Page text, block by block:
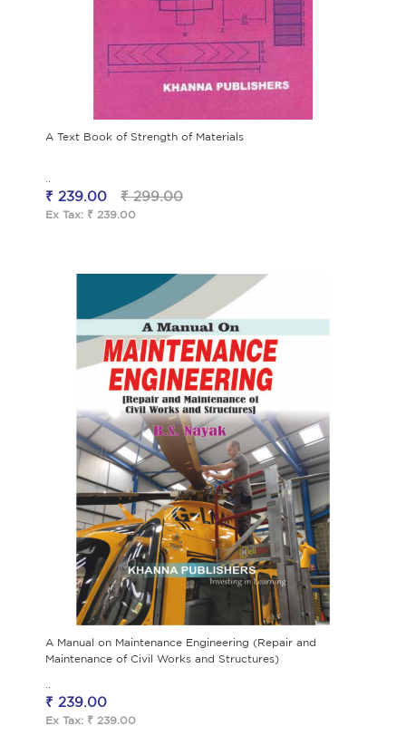
A Text Book of Strength of Materials
₹ 239.00 ₹ 299.00
Ex Tax: ₹ 239.00
A Manual on Maintenance Engineering (Repair and
Maintenance of Civil Works and Structures)
₹ 239.00
Ex Tax: ₹ 239.00